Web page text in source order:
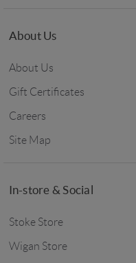
About Us
About Us
Gift Certificates
Careers
Site Map
In-store & Social
Stoke Store
Wigan Store